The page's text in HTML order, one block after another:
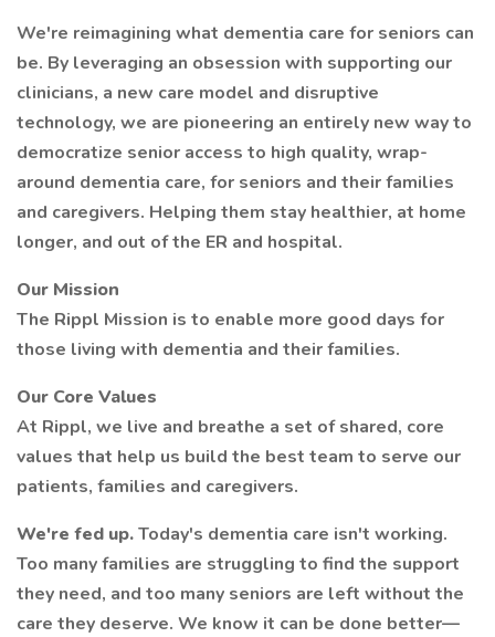
We're reimagining what dementia care for seniors can
be. By leveraging an obsession with supporting our
clinicians, a new care model and disruptive
technology, we are pioneering an entirely new way to
democratize senior access to high quality, wrap-
around dementia care, for seniors and their families
and caregivers. Helping them stay healthier, at home
longer, and out of the ER and hospital.
Our Mission
The Rippl Mission is to enable more good days for
those living with dementia and their families.
Our Core Values
At Rippl, we live and breathe a set of shared, core
values that help us build the best team to serve our
patients, families and caregivers.
We're fed up.Today's dementia care isn't working.
Too many families are struggling to find the support
they need, and too many seniors are left without the
care they deserve. We know it can be done better—